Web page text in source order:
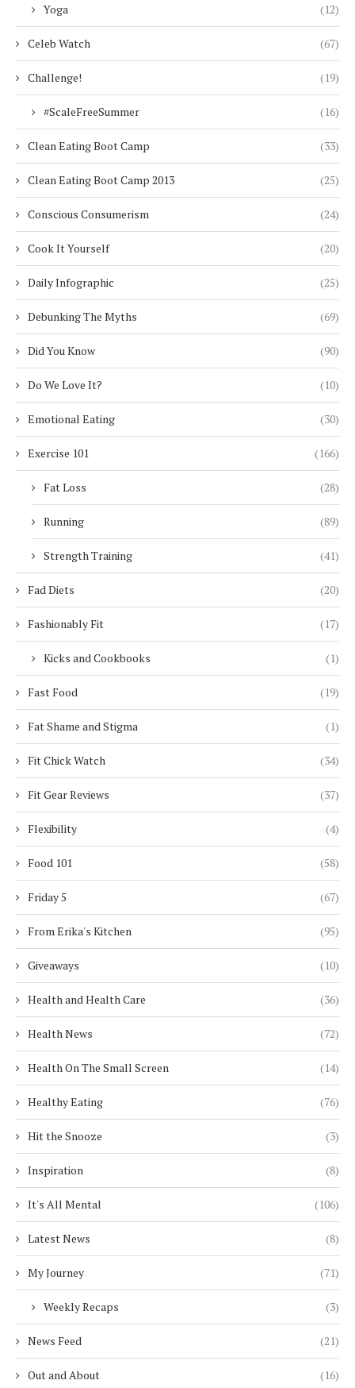
Yoga (12)
Celeb Watch (67)
Challenge! (19)
#ScaleFreeSummer (16)
Clean Eating Boot Camp (33)
Clean Eating Boot Camp 2013 (25)
Conscious Consumerism (24)
Cook It Yourself (20)
Daily Infographic (25)
Debunking The Myths (69)
Did You Know (90)
Do We Love It? (10)
Emotional Eating (30)
Exercise 101 (166)
Fat Loss (28)
Running (89)
Strength Training (41)
Fad Diets (20)
Fashionably Fit (17)
Kicks and Cookbooks (1)
Fast Food (19)
Fat Shame and Stigma (1)
Fit Chick Watch (34)
Fit Gear Reviews (37)
Flexibility (4)
Food 101 (58)
Friday 5 (67)
From Erika's Kitchen (95)
Giveaways (10)
Health and Health Care (36)
Health News (72)
Health On The Small Screen (14)
Healthy Eating (76)
Hit the Snooze (3)
Inspiration (8)
It's All Mental (106)
Latest News (8)
My Journey (71)
Weekly Recaps (3)
News Feed (21)
Out and About (16)